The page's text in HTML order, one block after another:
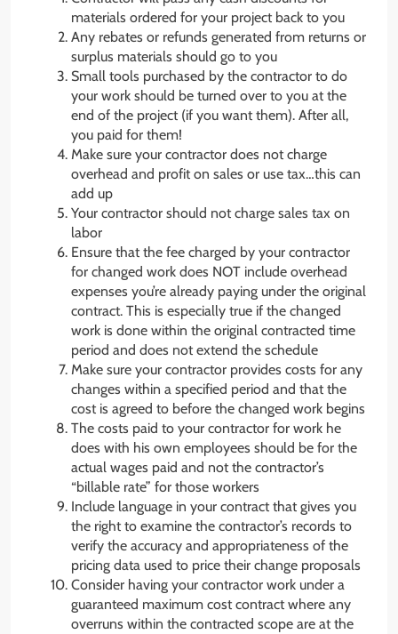
materials ordered for your project back to you
Any rebates or refunds generated from returns or
surplus materials should go to you
Small tools purchased by the contractor to do
your work should be turned over to you at the
end of the project (if you want them). After all,
you paid for them!
Make sure your contractor does not charge
overhead and profit on sales or use tax…this can
add up
Your contractor should not charge sales tax on
labor
Ensure that the fee charged by your contractor
for changed work does NOT include overhead
expenses you’re already paying under the original
contract. This is especially true if the changed
work is done within the original contracted time
period and does not extend the schedule
Make sure your contractor provides costs for any
changes within a specified period and that the
cost is agreed to before the changed work begins
The costs paid to your contractor for work he
does with his own employees should be for the
actual wages paid and not the contractor’s
“billable rate” for those workers
Include language in your contract that gives you
the right to examine the contractor’s records to
verify the accuracy and appropriateness of the
pricing data used to price their change proposals
Consider having your contractor work under a
guaranteed maximum cost contract where any
overruns within the contracted scope are at the